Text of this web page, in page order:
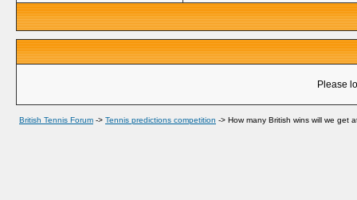
Please
British Tennis Forum -> Tennis predictions competition -> How many British wins will we get